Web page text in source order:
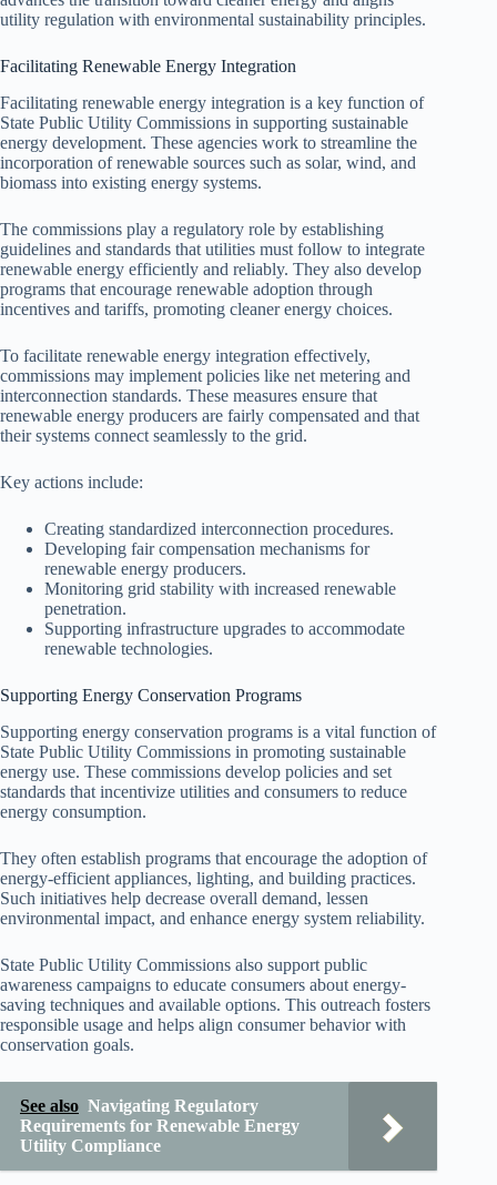
utility regulation with environmental sustainability principles.
Facilitating Renewable Energy Integration
Facilitating renewable energy integration is a key function of
State Public Utility Commissions in supporting sustainable
energy development. These agencies work to streamline the
incorporation of renewable sources such as solar, wind, and
biomass into existing energy systems.
The commissions play a regulatory role by establishing
guidelines and standards that utilities must follow to integrate
renewable energy efficiently and reliably. They also develop
programs that encourage renewable adoption through
incentives and tariffs, promoting cleaner energy choices.
To facilitate renewable energy integration effectively,
commissions may implement policies like net metering and
interconnection standards. These measures ensure that
renewable energy producers are fairly compensated and that
their systems connect seamlessly to the grid.
Key actions include:
Creating standardized interconnection procedures.
Developing fair compensation mechanisms for
renewable energy producers.
Monitoring grid stability with increased renewable
penetration.
Supporting infrastructure upgrades to accommodate
renewable technologies.
Supporting Energy Conservation Programs
Supporting energy conservation programs is a vital function of
State Public Utility Commissions in promoting sustainable
energy use. These commissions develop policies and set
standards that incentivize utilities and consumers to reduce
energy consumption.
They often establish programs that encourage the adoption of
energy-efficient appliances, lighting, and building practices.
Such initiatives help decrease overall demand, lessen
environmental impact, and enhance energy system reliability.
State Public Utility Commissions also support public
awareness campaigns to educate consumers about energy-
saving techniques and available options. This outreach fosters
responsible usage and helps align consumer behavior with
conservation goals.
See also Navigating Regulatory
Requirements for Renewable Energy
Utility Compliance